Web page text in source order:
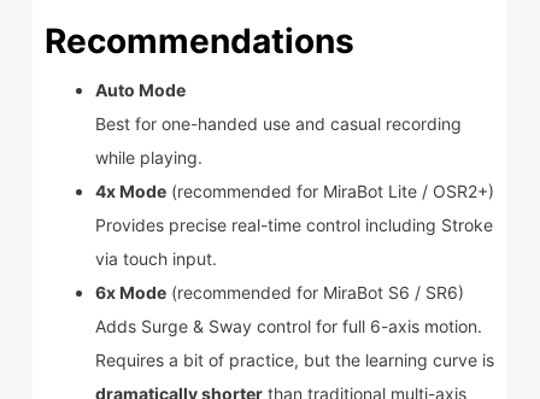
Recommendations
Auto Mode
Best for one-handed use and casual recording
while playing.
4x Mode(recommended for MiraBot Lite / OSR2+)
Provides precise real-time control including Stroke
via touch input.
6x Mode(recommended for MiraBot S6 / SR6)
Adds Surge & Sway control for full 6-axis motion.
Requires a bit of practice, but the learning curve is
dramatically shorterthan traditional multi-axis